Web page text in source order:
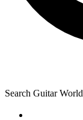
Search Guitar World